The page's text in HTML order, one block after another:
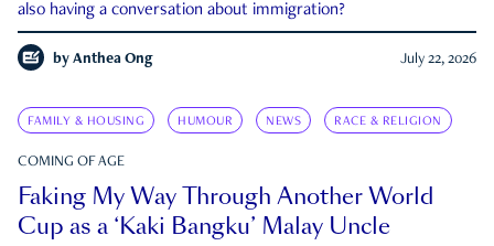
also having a conversation about immigration?
by Anthea Ong July 22, 2026
FAMILY & HOUSING HUMOUR NEWS RACE & RELIGION
COMING OF AGE
Faking My Way Through Another World
Cup as a ‘Kaki Bangku’ Malay Uncle